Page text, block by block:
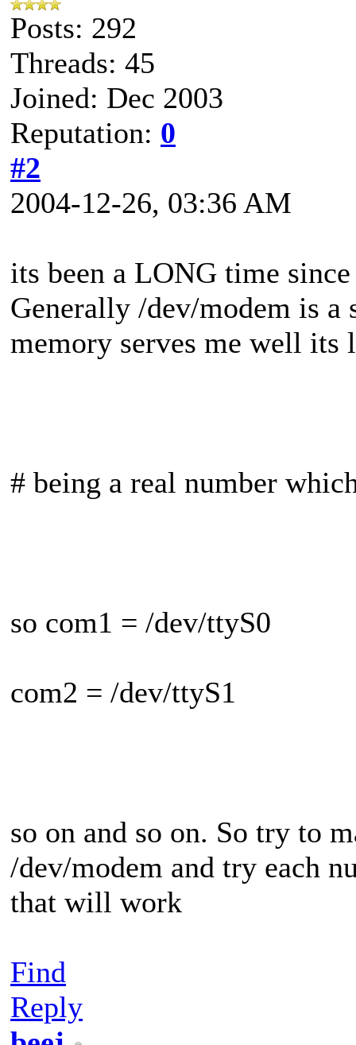
Posts: 292
Threads: 45
Joined: Dec 2003
Reputation: 0
#2
2004-12-26, 03:36 AM
its been a LONG time
Generally /dev/modem is
memory serves me well its
# being a real number
so com1 = /dev/ttyS0
com2 = /dev/ttyS1
so on and so on. So try to
/dev/modem and try each
that will work
Find
Reply